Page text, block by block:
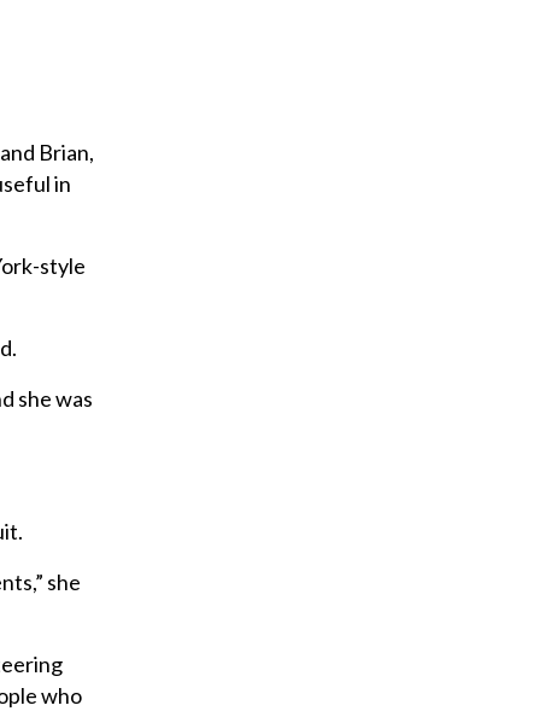
Brian,
in
style
she was
she
who